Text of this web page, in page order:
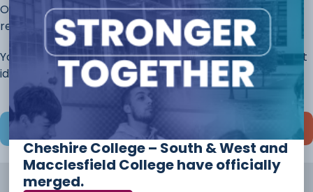
Once you have completed this page, continue to the
rest of the application.
You will always have the opportunity to discuss different
ideas and options before you start your course.
Save and continue later
Cheshire College – South & West and
Macclesfield College have officially
merged.